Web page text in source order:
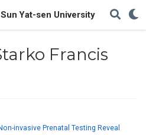
Yat-sen University
Francis
invasive Prenatal Testing Reveal